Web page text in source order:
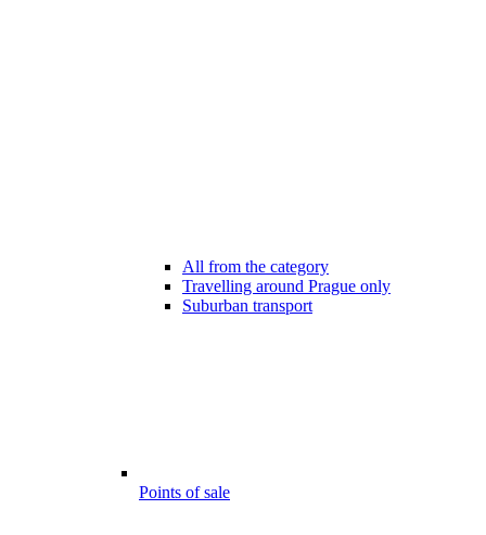
All from the category
Travelling around Prague only
Suburban transport
Points of sale